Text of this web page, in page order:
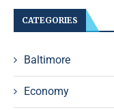
CATEGORIES
Baltimore
Economy